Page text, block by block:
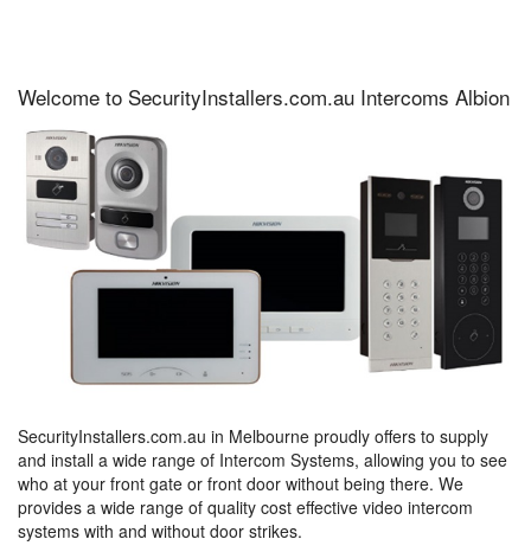
Welcome to SecurityInstallers.com.au Intercoms Albion
SecurityInstallers.com.au in Melbourne proudly offers to supply
and install a wide range of Intercom Systems, allowing you to see
who at your front gate or front door without being there. We
provides a wide range of quality cost effective video intercom
systems with and without door strikes.